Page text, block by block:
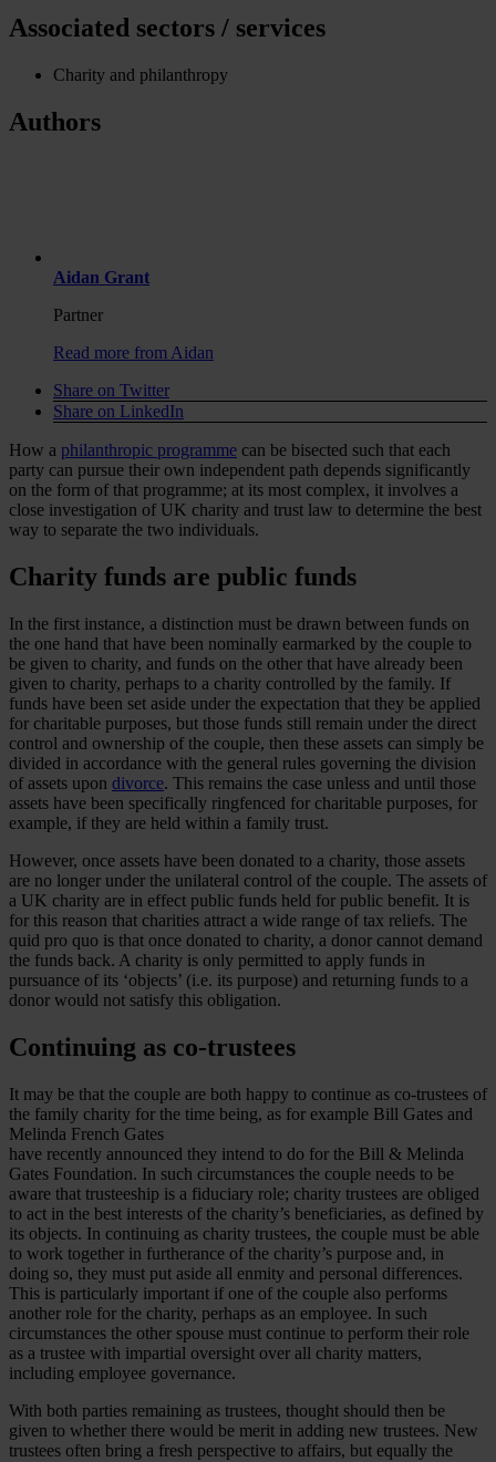
Associated sectors / services
Charity and philanthropy
Authors
Aidan Grant
Partner
Read more from Aidan
Share on Twitter
Share on LinkedIn
How a philanthropic programme can be bisected such that each
party can pursue their own independent path depends significantly
on the form of that programme; at its most complex, it involves a
close investigation of UK charity and trust law to determine the best
way to separate the two individuals.
Charity funds are public funds
In the first instance, a distinction must be drawn between funds on
the one hand that have been nominally earmarked by the couple to
be given to charity, and funds on the other that have already been
given to charity, perhaps to a charity controlled by the family. If
funds have been set aside under the expectation that they be applied
for charitable purposes, but those funds still remain under the direct
control and ownership of the couple, then these assets can simply be
divided in accordance with the general rules governing the division
of assets upon divorce. This remains the case unless and until those
assets have been specifically ringfenced for charitable purposes, for
example, if they are held within a family trust.
However, once assets have been donated to a charity, those assets
are no longer under the unilateral control of the couple. The assets of
a UK charity are in effect public funds held for public benefit. It is
for this reason that charities attract a wide range of tax reliefs. The
quid pro quo is that once donated to charity, a donor cannot demand
the funds back. A charity is only permitted to apply funds in
pursuance of its ‘objects’ (i.e. its purpose) and returning funds to a
donor would not satisfy this obligation.
Continuing as co-trustees
It may be that the couple are both happy to continue as co-trustees of
the family charity for the time being, as for example Bill Gates and
Melinda French Gates
have recently announced they intend to do for the Bill & Melinda
Gates Foundation. In such circumstances the couple needs to be
aware that trusteeship is a fiduciary role; charity trustees are obliged
to act in the best interests of the charity’s beneficiaries, as defined by
its objects. In continuing as charity trustees, the couple must be able
to work together in furtherance of the charity’s purpose and, in
doing so, they must put aside all enmity and personal differences.
This is particularly important if one of the couple also performs
another role for the charity, perhaps as an employee. In such
circumstances the other spouse must continue to perform their role
as a trustee with impartial oversight over all charity matters,
including employee governance.
With both parties remaining as trustees, thought should then be
given to whether there would be merit in adding new trustees. New
trustees often bring a fresh perspective to affairs, but equally the